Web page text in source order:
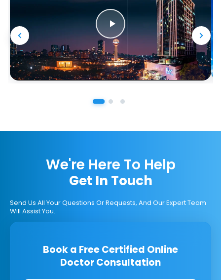
We're Here To Help
Get In Touch
Send Us All Your Questions Or Requests, And Our Expert Team
Will Assist You.
Book a Free Certified Online
Doctor Consultation